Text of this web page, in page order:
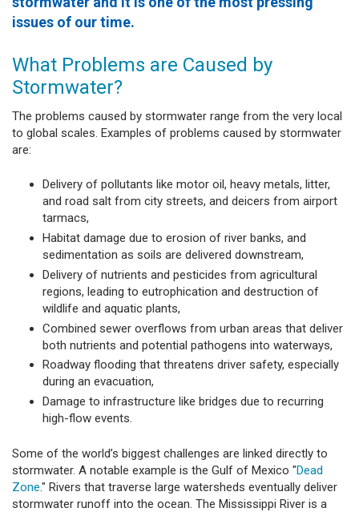
issues of our time.
What Problems are Caused by
Stormwater?
The problems caused by stormwater range from the very local
to global scales. Examples of problems caused by stormwater
are:
Delivery of pollutants like motor oil, heavy metals, litter,
and road salt from city streets, and deicers from airport
tarmacs,
Habitat damage due to erosion of river banks, and
sedimentation as soils are delivered downstream,
Delivery of nutrients and pesticides from agricultural
regions, leading to eutrophication and destruction of
wildlife and aquatic plants,
Combined sewer overflows from urban areas that deliver
both nutrients and potential pathogens into waterways,
Roadway flooding that threatens driver safety, especially
during an evacuation,
Damage to infrastructure like bridges due to recurring
high-flow events.
Some of the world’s biggest challenges are linked directly to
stormwater. A notable example is the Gulf of Mexico "Dead
Zone." Rivers that traverse large watersheds eventually deliver
stormwater runoff into the ocean. The Mississippi River is a